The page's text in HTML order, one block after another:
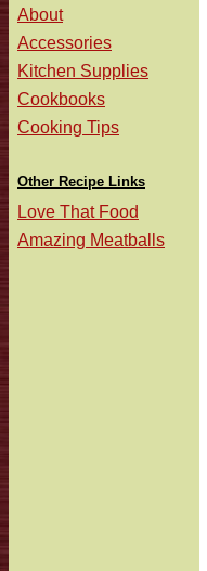
About
Accessories
Kitchen Supplies
Cookbooks
Cooking Tips
Other Recipe Links
Love That Food
Amazing Meatballs